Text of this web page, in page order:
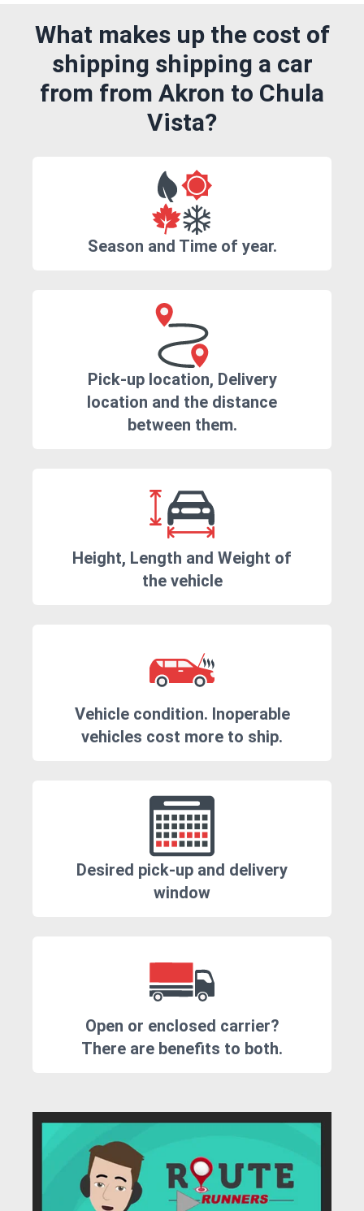
What makes up the cost of
shipping shipping a car
from from Akron to Chula
Vista?
Season and Time of year.
Pick-up location, Delivery
location and the distance
between them.
Height, Length and Weight of
the vehicle
Vehicle condition. Inoperable
vehicles cost more to ship.
Desired pick-up and delivery
window
Open or enclosed carrier?
There are benefits to both.